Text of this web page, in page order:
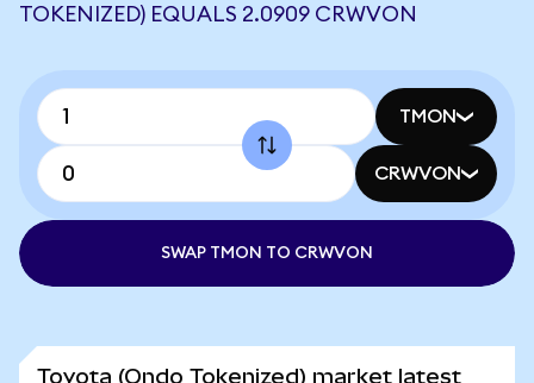
TOKENIZED) EQUALS 2.0909 CRWVON
TMON
CRWVON
SWAP TMON TO CRWVON
Toyota (Ondo Tokenized) market latest